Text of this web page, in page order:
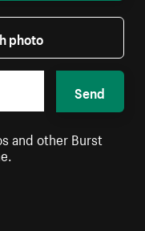
photo
Send
and other Burst